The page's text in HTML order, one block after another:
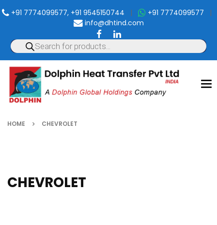
+91 7774099577, +91 9545150744 | +91 7774099577 |
info@dhtind.com
HOME CHEVROLET
CHEVROLET